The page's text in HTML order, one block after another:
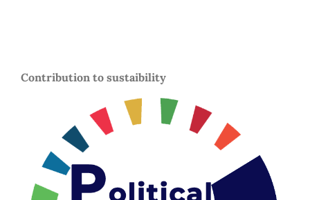
Contribution to sustaibility